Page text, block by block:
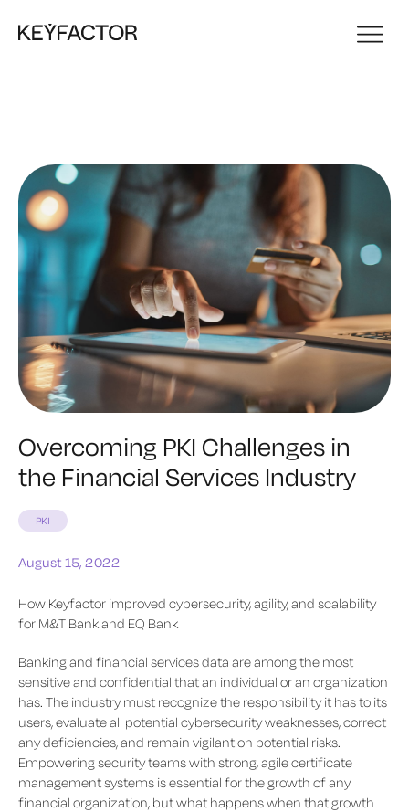
Overcoming PKI Challenges in
the Financial Services Industry
PKI
August 15, 2022
How Keyfactor improved‌ cybersecurity, agility, and scalability
for M&T Bank and EQ Bank
Banking and financial services data are among the most
sensitive and confidential that an individual or an organization
has. The industry ‌must recognize the responsibility it has to its
users, evaluate all potential cybersecurity weaknesses, correct
any deficiencies, and remain vigilant on potential risks.
Empowering security teams with strong, agile certificate
management systems is essential for the growth of any
financial organization, but what happens when that growth